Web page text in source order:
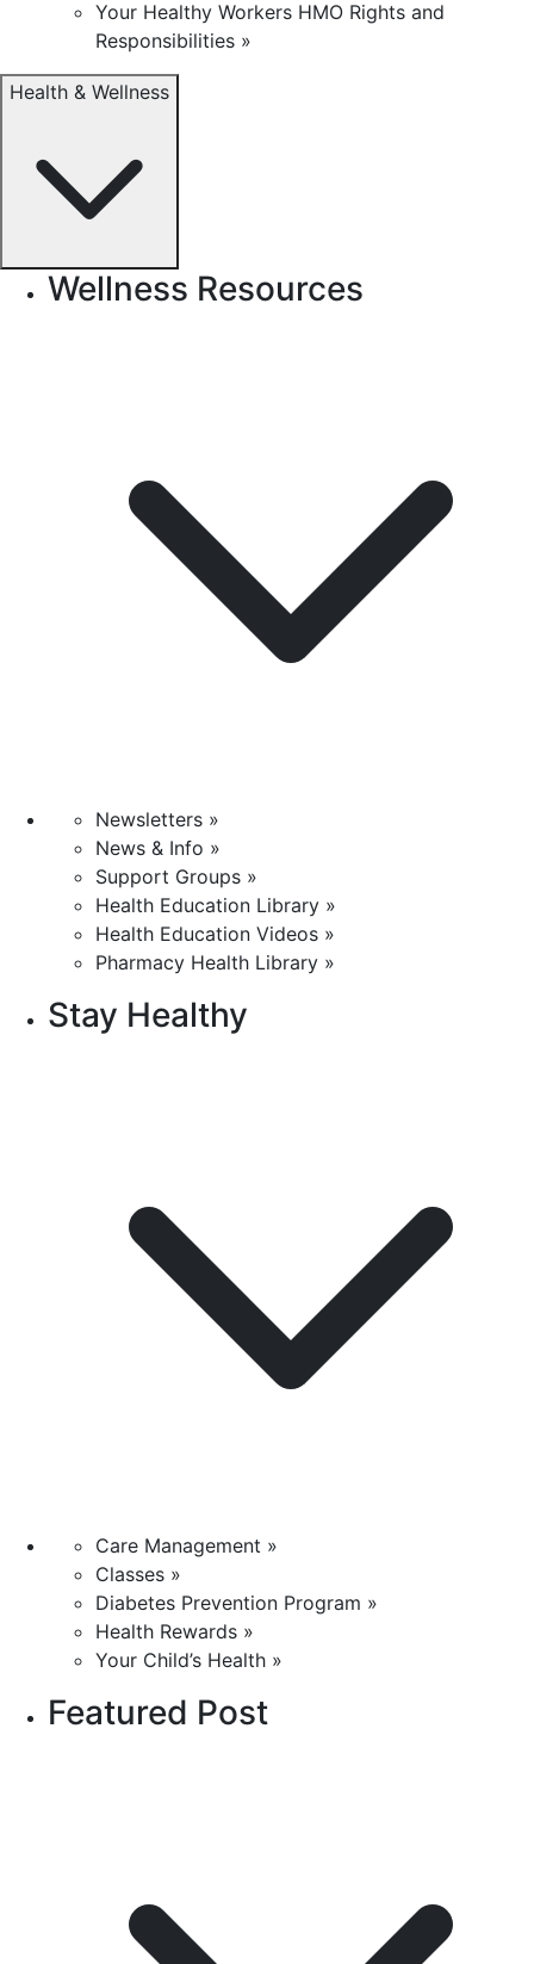
Your Healthy Workers HMO Rights and
Responsibilities »
Health & Wellness
Wellness Resources
Newsletters »
News & Info »
Support Groups »
Health Education Library »
Health Education Videos »
Pharmacy Health Library »
Stay Healthy
Care Management »
Classes »
Diabetes Prevention Program »
Health Rewards »
Your Child’s Health »
Featured Post